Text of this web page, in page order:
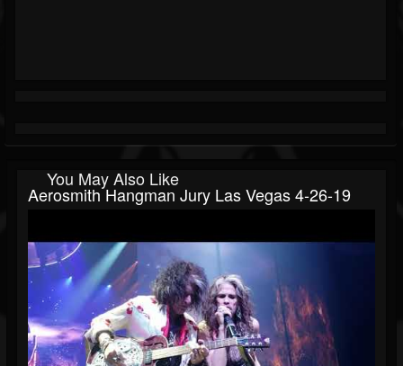
You May Also Like
Aerosmith Hangman Jury Las Vegas 4-26-19